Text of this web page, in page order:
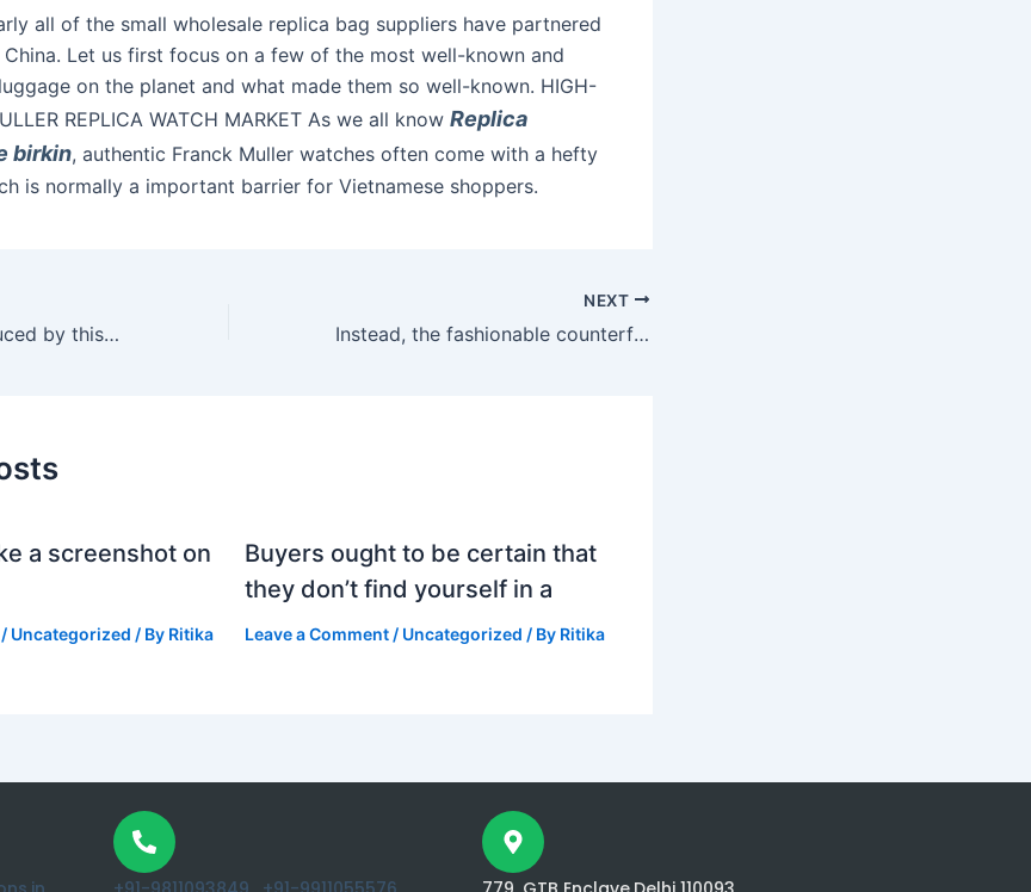
all of the small wholesale replica bag suppliers have partnered
Let us first focus on a few of the most well-known and
on the planet and what made them so well-known. HIGH-
REPLICA WATCH MARKET As we all know Replica
birkin, authentic Franck Muller watches often come with a hefty
is normally a important barrier for Vietnamese shoppers.
“The vibrations produced by this toy are persistent
NEXT
Instead, the fashionable counterfeit bag is a near-perfect
a screenshot on
/ Uncategorized / By Ritika
Buyers ought to be certain that
they don’t find yourself in a
Leave a Comment / Uncategorized / By Ritika